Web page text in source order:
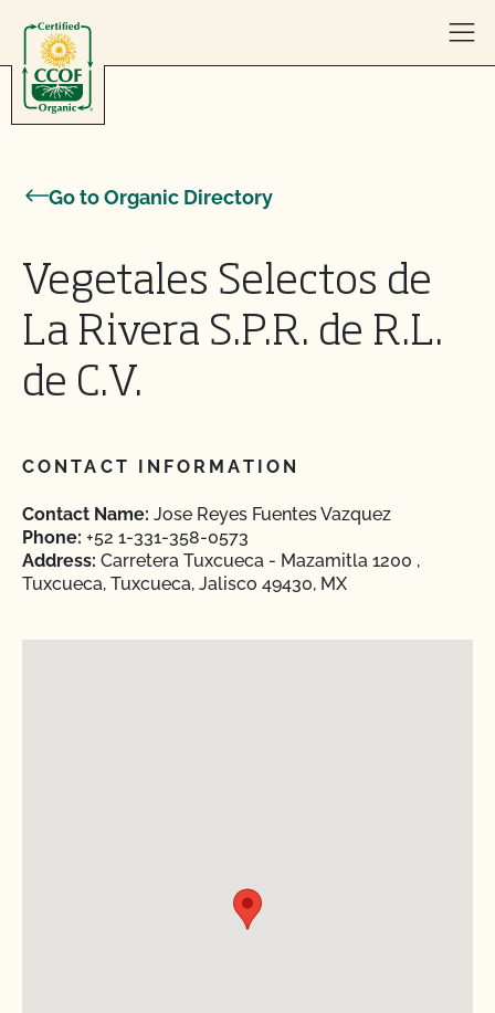
Go to Organic Directory
Vegetales Selectos de
La Rivera S.P.R. de R.L.
de C.V.
CONTACT INFORMATION
Contact Name: Jose Reyes Fuentes Vazquez
Phone: +52 1-331-358-0573
Address: Carretera Tuxcueca - Mazamitla 1200 ,
Tuxcueca, Tuxcueca, Jalisco 49430, MX